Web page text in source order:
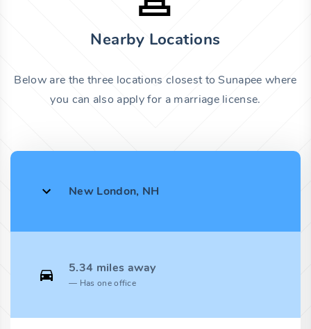
Nearby Locations
Below are the three locations closest to Sunapee where
you can also apply for a marriage license.
New London, NH
5.34 miles away
Has one office